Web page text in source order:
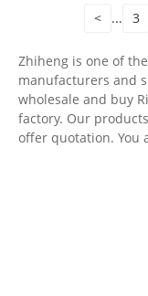
< ... 3
Zhiheng is one of
manufacturers and
wholesale and buy
factory. Our
offer quotation. You